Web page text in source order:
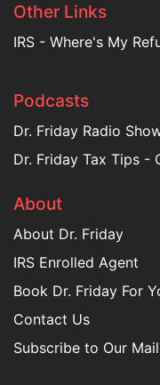
Other Links
IRS - Where's My
Podcasts
Dr. Friday Radio
Dr. Friday Tax Tips -
About
About Dr. Friday
IRS Enrolled Agent
Book Dr. Friday For
Contact Us
Subscribe to Our